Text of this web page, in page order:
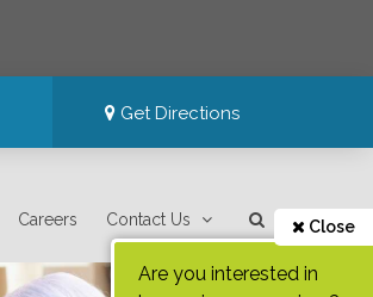
Get Directions
Careers Contact Us Close
Are you interested in